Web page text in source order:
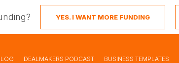
YES. I WANT MORE FUNDING
DEALMAKERS PODCAST BUSINESS TEMPLATES